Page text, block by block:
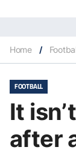
Home /
FOOTBALL
It
after